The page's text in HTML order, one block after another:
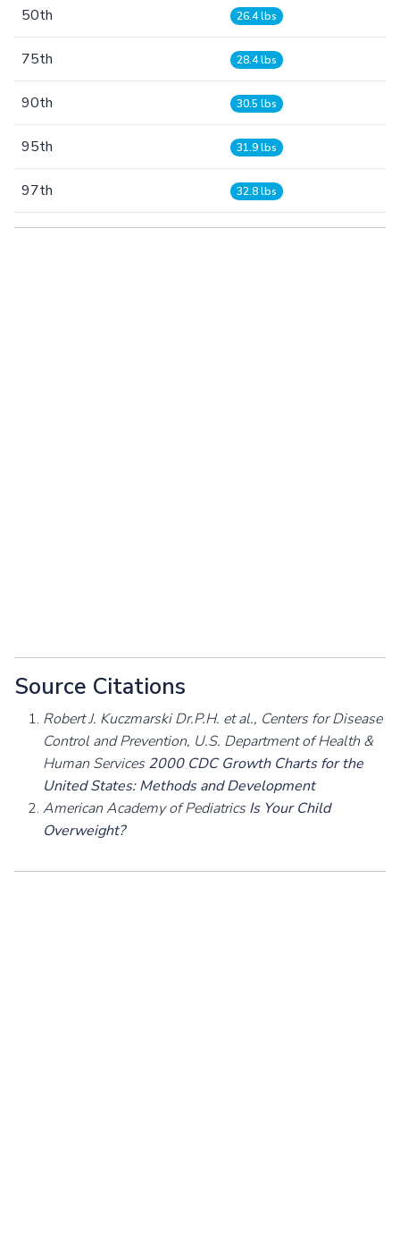
50th 26.4 lbs
75th 28.4 lbs
90th 30.5 lbs
95th 31.9 lbs
97th 32.8 lbs
Source Citations
Robert J. Kuczmarski Dr.P.H. et al., Centers for Disease
Control and Prevention, U.S. Department of Health &
Human Services2000 CDC Growth Charts for the
United States: Methods and Development
American Academy of PediatricsIs Your Child
Overweight?